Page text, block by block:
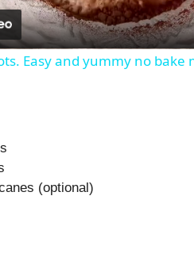
a
Easy and yummy no
(optional)